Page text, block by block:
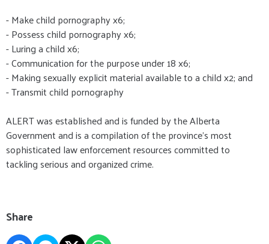
- Make child pornography x6;
- Possess child pornography x6;
- Luring a child x6;
- Communication for the purpose under 18 x6;
- Making sexually explicit material available to a child x2; and
- Transmit child pornography
ALERT was established and is funded by the Alberta
Government and is a compilation of the province’s most
sophisticated law enforcement resources committed to
tackling serious and organized crime.
Share